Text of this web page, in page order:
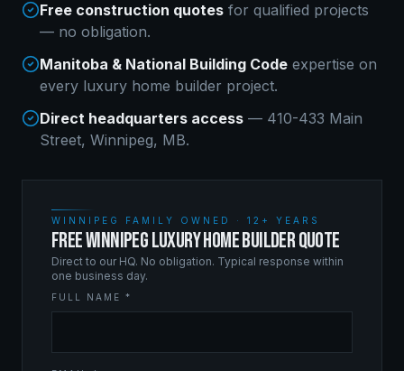
Free construction quotes for qualified projects
— no obligation.
Manitoba & National Building Code expertise on
every luxury home builder project.
Direct headquarters access — 410-433 Main
Street, Winnipeg, MB.
WINNIPEG FAMILY OWNED · 12+ YEARS
FREE WINNIPEG LUXURY HOME BUILDER QUOTE
Direct to our HQ. No obligation. Typical response within
one business day.
FULL NAME *